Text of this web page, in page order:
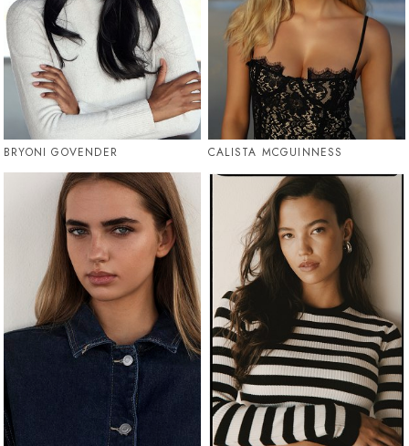
BRYONI GOVENDER CALISTA MCGUINNESS